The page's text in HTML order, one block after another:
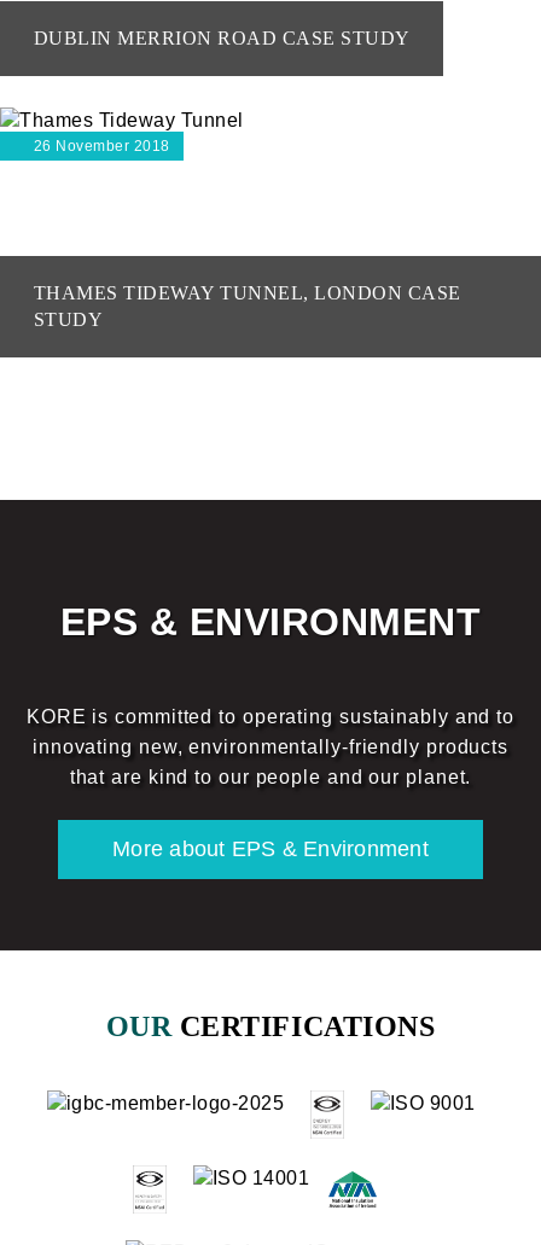
DUBLIN MERRION ROAD CASE STUDY
26 November 2018
THAMES TIDEWAY TUNNEL, LONDON CASE
STUDY
EPS & ENVIRONMENT
KORE is committed to operating sustainably and to
innovating new, environmentally-friendly products
that are kind to our people and our planet.
More about EPS & Environment
OUR CERTIFICATIONS